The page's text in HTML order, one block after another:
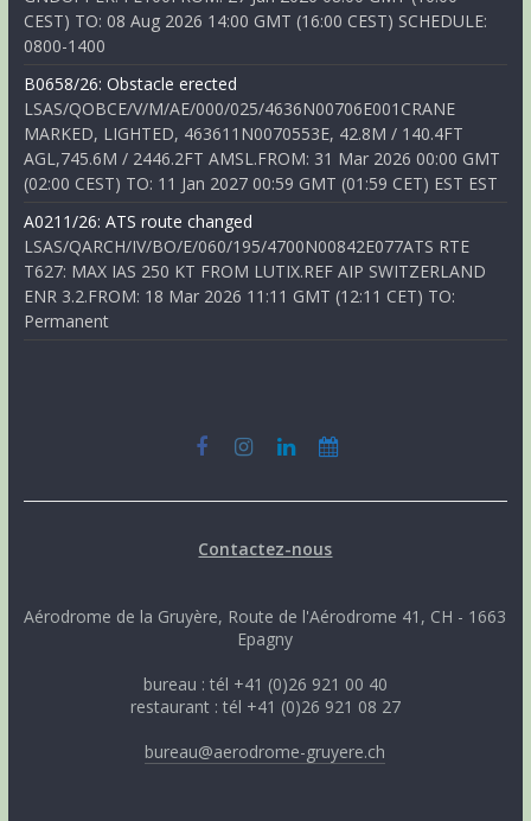
CEST) TO: 08 Aug 2026 14:00 GMT (16:00 CEST) SCHEDULE:
0800-1400
B0658/26: Obstacle erected
LSAS/QOBCE/V/M/AE/000/025/4636N00706E001CRANE
MARKED, LIGHTED, 463611N0070553E, 42.8M / 140.4FT
AGL,745.6M / 2446.2FT AMSL.FROM: 31 Mar 2026 00:00 GMT
(02:00 CEST) TO: 11 Jan 2027 00:59 GMT (01:59 CET) EST EST
A0211/26: ATS route changed
LSAS/QARCH/IV/BO/E/060/195/4700N00842E077ATS RTE
T627: MAX IAS 250 KT FROM LUTIX.REF AIP SWITZERLAND
ENR 3.2.FROM: 18 Mar 2026 11:11 GMT (12:11 CET) TO:
Permanent
Contactez-nous
Aérodrome de la Gruyère, Route de l'Aérodrome 41, CH - 1663
Epagny
bureau : tél +41 (0)26 921 00 40
restaurant : tél +41 (0)26 921 08 27
bureau@aerodrome-gruyere.ch